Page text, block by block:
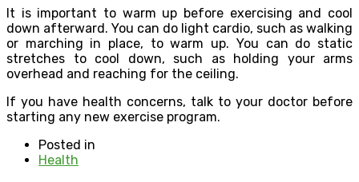
It is important to warm up before exercising and cool
down afterward. You can do light cardio, such as walking
or marching in place, to warm up. You can do static
stretches to cool down, such as holding your arms
overhead and reaching for the ceiling.
If you have health concerns, talk to your doctor before
starting any new exercise program.
Posted in
Health